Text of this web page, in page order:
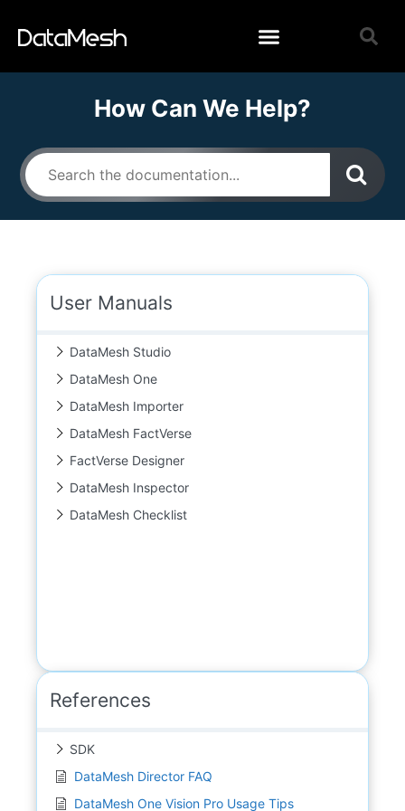
How Can We Help?
User Manuals
DataMesh Studio
DataMesh One
DataMesh Importer
DataMesh FactVerse
FactVerse Designer
DataMesh Inspector
DataMesh Checklist
References
SDK
DataMesh Director FAQ
DataMesh One Vision Pro Usage Tips